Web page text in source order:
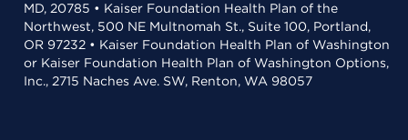
MD, 20785 • Kaiser Foundation Health Plan of the
Northwest, 500 NE Multnomah St., Suite 100, Portland,
OR 97232 • Kaiser Foundation Health Plan of Washington
or Kaiser Foundation Health Plan of Washington Options,
Inc., 2715 Naches Ave. SW, Renton, WA 98057